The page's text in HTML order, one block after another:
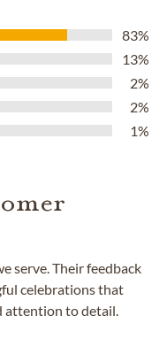
83%
13%
2%
2%
1%
serve. Their feedback
celebrations that
attention to detail.